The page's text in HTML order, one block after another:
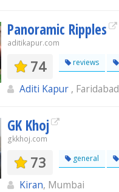
Panoramic Ripples
aditikapur.com
74 reviews
Aditi Kapur , Faridabad
GK Khoj
gkkhoj.com
73 general
Kiran, Mumbai